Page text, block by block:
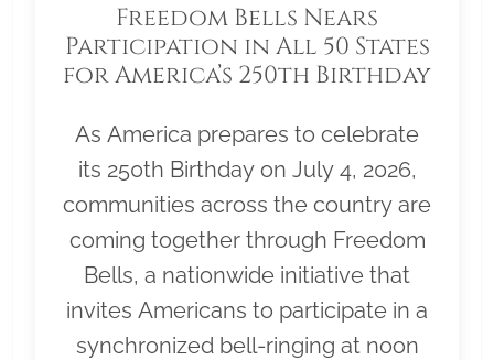
Freedom Bells Nears
Participation in All 50 States
for America’s 250th Birthday
As America prepares to celebrate
its 250th Birthday on July 4, 2026,
communities across the country are
coming together through Freedom
Bells, a nationwide initiative that
invites Americans to participate in a
synchronized bell-ringing at noon